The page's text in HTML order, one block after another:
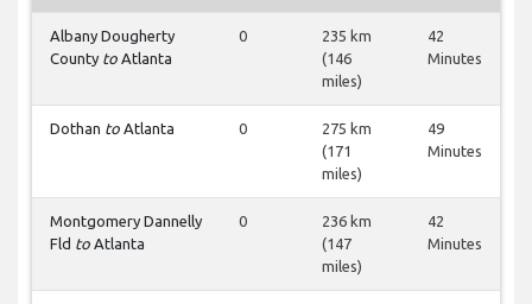
Albany Dougherty
County to Atlanta
0
235 km
(146
miles)
42
Minutes
Dothan to Atlanta 0
275 km
(171
miles)
49
Minutes
Montgomery Dannelly
Fld to Atlanta
0
236 km
(147
miles)
42
Minutes